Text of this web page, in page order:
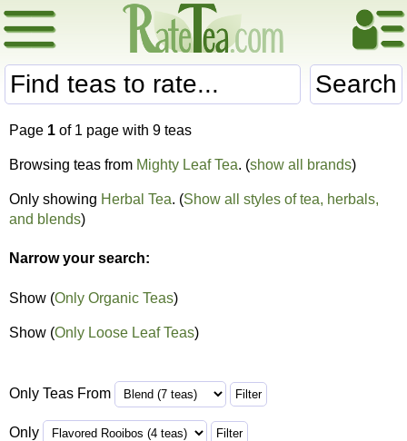
Search
Page 1 of 1 page with 9 teas
Browsing teas from Mighty Leaf Tea. (show all brands)
Only showing Herbal Tea. (Show all styles of tea, herbals,
and blends)
Narrow your search:
Show (Only Organic Teas)
Show (Only Loose Leaf Teas)
Only Teas From
Only